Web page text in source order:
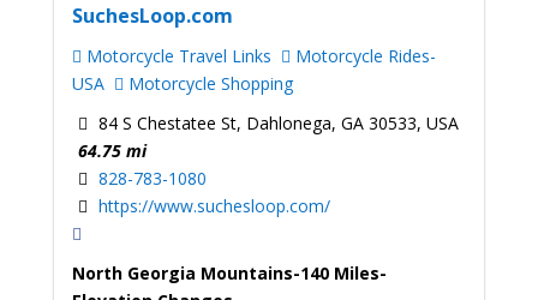
SuchesLoop.com
Motorcycle Travel Links
Motorcycle Rides-
USA
Motorcycle Shopping
84 S Chestatee St, Dahlonega, GA 30533, USA
64.75 mi
828-783-1080
https://www.suchesloop.com/
North Georgia Mountains-140 Miles-